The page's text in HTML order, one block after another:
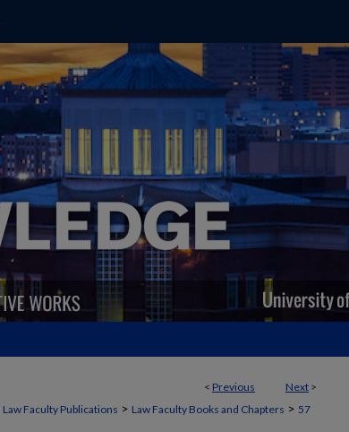
< Previous Next >
Law Faculty Publications > Law Faculty Books and Chapters > 57